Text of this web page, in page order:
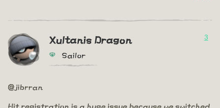
Xultanis Dragon
Sailor
3
@jibrran
Hit registration is a huge issue because we switched